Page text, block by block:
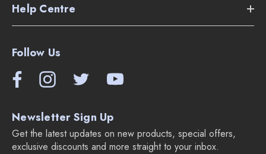
Help Centre
Follow Us
Newsletter Sign Up
Get the latest updates on new products, special offers,
exclusive discounts and more straight to your inbox.